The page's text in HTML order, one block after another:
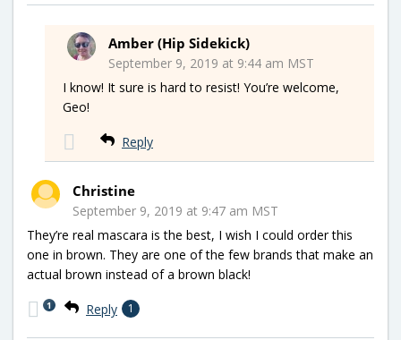
Amber (Hip Sidekick)
September 9, 2019 at 9:44 am MST
I know! It sure is hard to resist! You’re welcome,
Geo!
Reply
Christine
September 9, 2019 at 9:47 am MST
They’re real mascara is the best, I wish I could order this
one in brown. They are one of the few brands that make an
actual brown instead of a brown black!
Reply 1
1